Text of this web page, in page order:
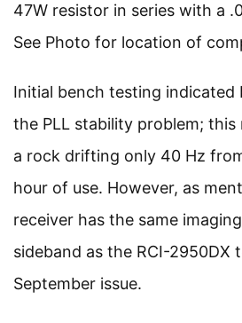
47W resistor in series with a
See Photo for location of
Initial bench testing indicated
the PLL stability problem; this
a rock drifting only 40 Hz
hour of use. However, as
receiver has the same
sideband as the RCI-2950DX
September issue.